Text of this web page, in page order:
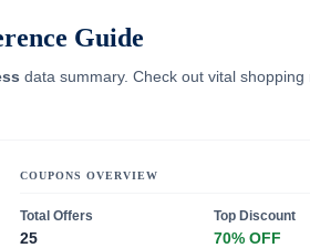
Guide
data summary. Check out vital
COUPONS OVERVIEW
Total Offers
25
Top Discount
70% OFF